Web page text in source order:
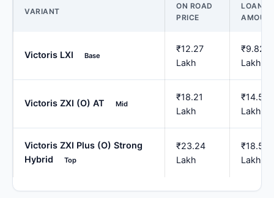
VARIANT
ON ROAD
PRICE
LOAN
Victoris LXI Base
₹12.27
Lakh
₹9.82
Lakh
Victoris ZXI (O) AT Mid
₹18.21
Lakh
₹14.57
Lakh
Victoris ZXI Plus (O) Strong
Hybrid
Top
₹23.24
Lakh
₹18.59
Lakh